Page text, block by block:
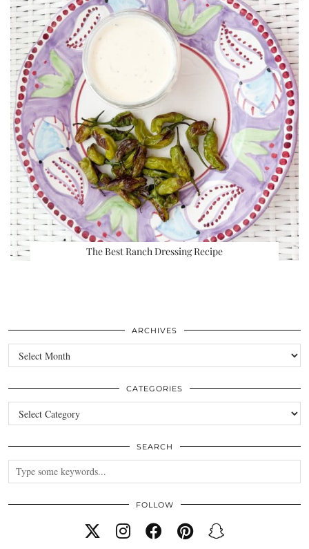
The Best Ranch Dressing Recipe
ARCHIVES
Archives
CATEGORIES
Categories
SEARCH
FOLLOW